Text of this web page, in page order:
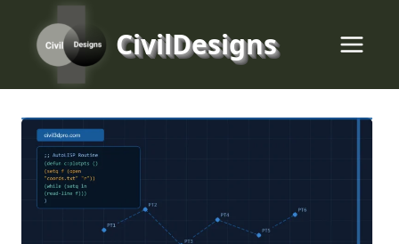
content
CivilDesigns